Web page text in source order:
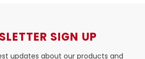
SIGN UP
updates about our products and